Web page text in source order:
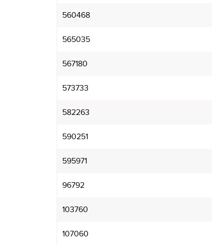
560468
565035
567180
573733
582263
590251
595971
96792
103760
107060